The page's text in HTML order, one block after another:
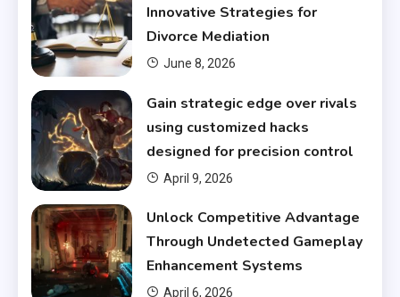
Innovative Strategies for
Divorce Mediation
June 8, 2026
Gain strategic edge over rivals
using customized hacks
designed for precision control
April 9, 2026
Unlock Competitive Advantage
Through Undetected Gameplay
Enhancement Systems
April 6, 2026